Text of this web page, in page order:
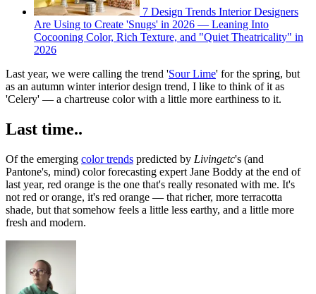
7 Design Trends Interior Designers
Are Using to Create 'Snugs' in 2026 — Leaning Into
Cocooning Color, Rich Texture, and "Quiet Theatricality" in
2026
Last year, we were calling the trend 'Sour Lime' for the spring, but
as an autumn winter interior design trend, I like to think of it as
'Celery' — a chartreuse color with a little more earthiness to it.
Last time..
Of the emerging color trends predicted by Livingetc's (and
Pantone's, mind) color forecasting expert Jane Boddy at the end of
last year, red orange is the one that's really resonated with me. It's
not red or orange, it's red orange — that richer, more terracotta
shade, but that somehow feels a little less earthy, and a little more
fresh and modern.